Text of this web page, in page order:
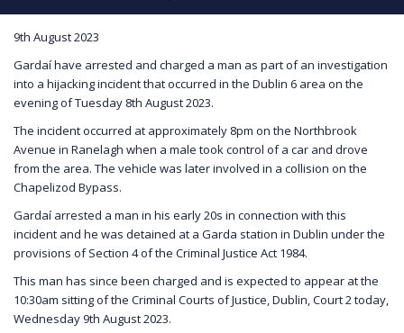
9th August 2023
Gardaí have arrested and charged a man as part of an investigation
into a hijacking incident that occurred in the Dublin 6 area on the
evening of Tuesday 8th August 2023.
The incident occurred at approximately 8pm on the Northbrook
Avenue in Ranelagh when a male took control of a car and drove
from the area. The vehicle was later involved in a collision on the
Chapelizod Bypass.
Gardaí arrested a man in his early 20s in connection with this
incident and he was detained at a Garda station in Dublin under the
provisions of Section 4 of the Criminal Justice Act 1984.
This man has since been charged and is expected to appear at the
10:30am sitting of the Criminal Courts of Justice, Dublin, Court 2 today,
Wednesday 9th August 2023.